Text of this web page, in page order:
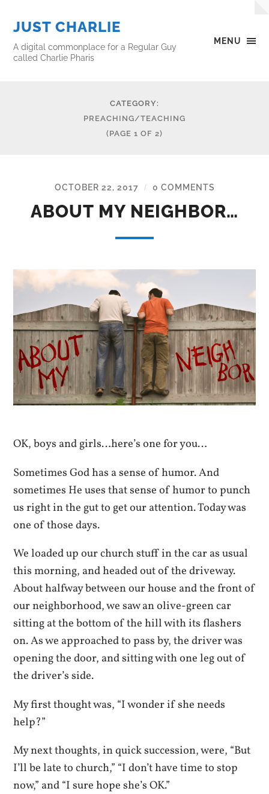
MENU
JUST CHARLIE
A digital commonplace for a Regular Guy
called Charlie Pharis
CATEGORY:
PREACHING/TEACHING
(PAGE 1 OF 2)
OCTOBER 22, 2017 / 0 COMMENTS
ABOUT MY NEIGHBOR…
OK, boys and girls…here’s one for you…
Sometimes God has a sense of humor. And
sometimes He uses that sense of humor to punch
us right in the gut to get our attention. Today was
one of those days.
We loaded up our church stuff in the car as usual
this morning, and headed out of the driveway.
About halfway between our house and the front of
our neighborhood, we saw an olive-green car
sitting at the bottom of the hill with its flashers
on. As we approached to pass by, the driver was
opening the door, and sitting with one leg out of
the driver’s side.
My first thought was, “I wonder if she needs
help?”
My next thoughts, in quick succession, were, “But
I’ll be late to church,” “I don’t have time to stop
now,” and “I sure hope she’s OK.”